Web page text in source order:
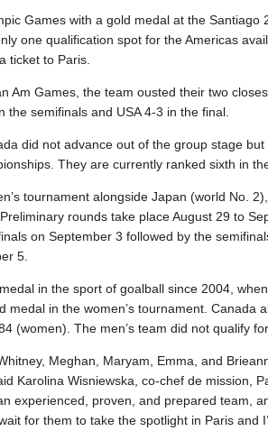
Games with a gold medal at the Santiago
one qualification spot for the Americas
ticket to Paris.
Am Games, the team ousted their two
semifinals and USA 4-3 in the final.
did not advance out of the group stage but
They are currently ranked sixth in
tournament alongside Japan (world No.
rounds take place August 29 to
on September 3 followed by the
5.
in the sport of goalball since 2004,
medal in the women’s tournament. Canada
(women). The men’s team did not qualify
Meghan, Maryam, Emma, and
Karolina Wisniewska, co-chef de mission,
experienced, proven, and prepared team,
for them to take the spotlight in Paris and